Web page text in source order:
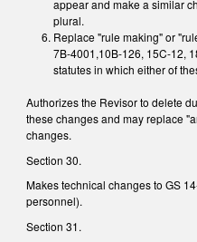
appear and make a similar
plural.
Replace "rule making" or
7B-4001,10B-126, 15C-12,
statutes in which either of
Authorizes the Revisor to delete
these changes and may replace
changes.
Section 30.
Makes technical changes to GS
personnel).
Section 31.